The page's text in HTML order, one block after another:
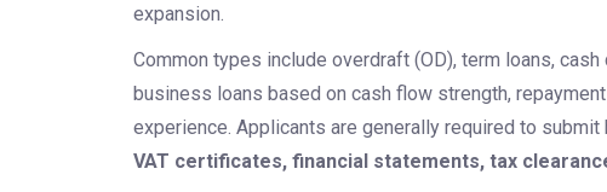
expansion.
Common types include overdraft (OD), term loans,
business loans based on cash flow strength,
experience. Applicants are generally required to submit
VAT certificates, financial statements, tax